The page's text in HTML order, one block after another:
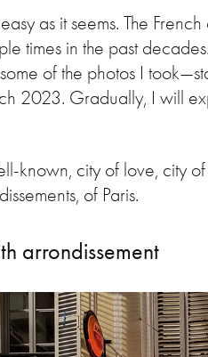
as it seems. The
times in the past
of the photos I
2023. Gradually, I will
known, city of love, city of
of Paris.
arrondissement